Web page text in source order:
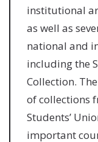
institutional
as well as
national and
including the
Collection.
of collections
Students’
important